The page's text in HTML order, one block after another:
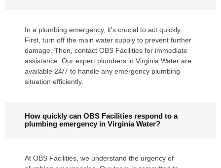
In a plumbing emergency, it's crucial to act quickly.
First, turn off the main water supply to prevent further
damage. Then, contact OBS Facilities for immediate
assistance. Our expert plumbers in Virginia Water are
available 24/7 to handle any emergency plumbing
situation efficiently.
How quickly can OBS Facilities respond to a
plumbing emergency in Virginia Water?
At OBS Facilities, we understand the urgency of